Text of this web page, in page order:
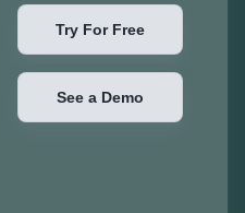
Try For Free
See a Demo